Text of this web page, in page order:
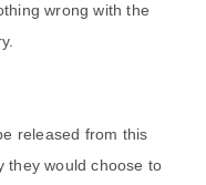
wrong with the
released from this
they would choose to